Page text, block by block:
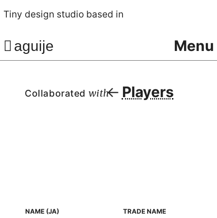
Tiny design studio based in
aguije Menu
Collaborated with Players
NAME (JA) TRADE NAME